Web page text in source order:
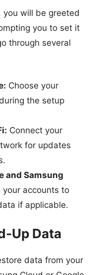
you will be greeted
you to set it
through several
Choose your
the setup
Connect your
for updates
and Samsung
your accounts to
if applicable.
Up Data
data from your